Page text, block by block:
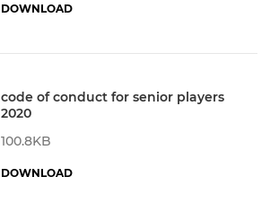
DOWNLOAD
code of conduct for senior players
2020
100.8KB
DOWNLOAD